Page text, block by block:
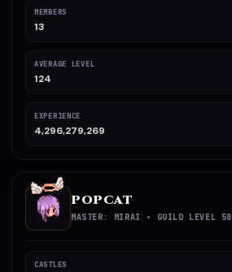
MEMBERS
13
AVERAGE LEVEL
124
EXPERIENCE
4,296,279,269
POPCAT
MASTER: MIRAI • GUILD LEVEL 50
CASTLES